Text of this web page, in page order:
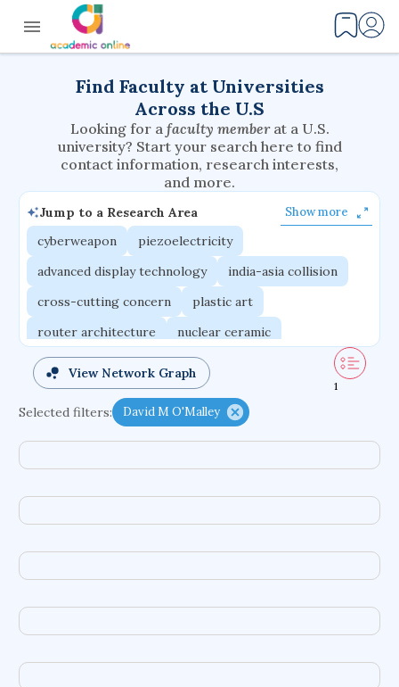
Find Faculty at Universities
Across the U.S
Looking for a faculty member at a U.S.
university? Start your search here to find
contact information, research interests,
and more.
Jump to a Research Area Show more
cyberweapon
piezoelectricity
advanced display technology
india-asia collision
cross-cutting concern
plastic art
router architecture
nuclear ceramic
critical accounting
cretaceous bird
adaptive emotions
caste differentiation
functional programming languages
diffusion resistance
optical amplifier
service choreography
project-based organization
supercomputer architecture
pancoast syndrome
View Network Graph
1
Selected filters: David M O'Malley